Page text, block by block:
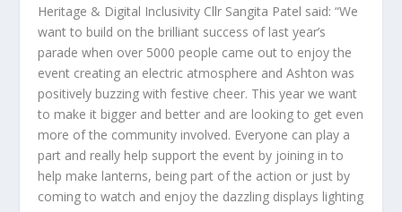
Heritage & Digital Inclusivity Cllr Sangita Patel said: “We
want to build on the brilliant success of last year’s
parade when over 5000 people came out to enjoy the
event creating an electric atmosphere and Ashton was
positively buzzing with festive cheer. This year we want
to make it bigger and better and are looking to get even
more of the community involved. Everyone can play a
part and really help support the event by joining in to
help make lanterns, being part of the action or just by
coming to watch and enjoy the dazzling displays lighting